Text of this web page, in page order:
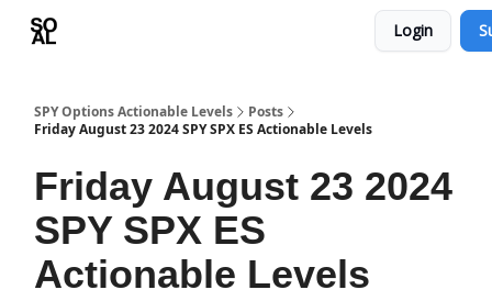
Login
SPY Options Actionable Levels
Posts
Friday August 23 2024 SPY SPX ES Actionable Levels
Friday August 23 2024
SPY SPX ES
Actionable Levels